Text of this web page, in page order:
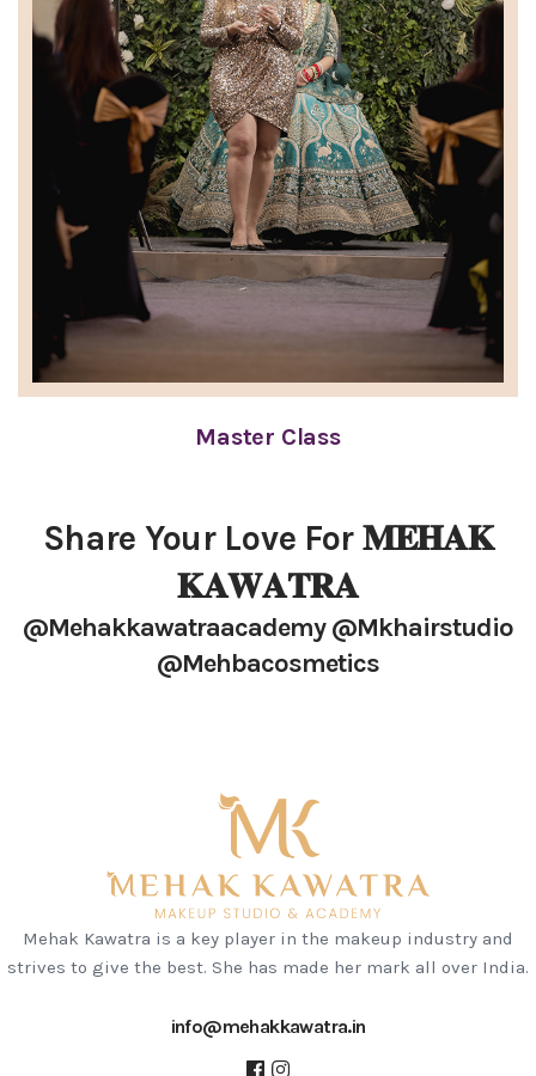
Master Class
Share Your Love For 𝐌𝐄𝐇𝐀𝐊
𝐊𝐀𝐖𝐀𝐓𝐑𝐀
@mehakkawatraacademy @mkhairstudio
@mehbacosmetics
Mehak Kawatra is a key player in the makeup industry and
strives to give the best. She has made her mark all over India.
info@mehakkawatra.in